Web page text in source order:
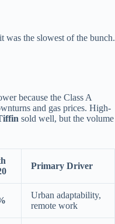
was the slowest of the bunch.
because the Class A
and gas prices. High-
sold well, but the volume
Primary Driver
Urban adaptability,
remote work